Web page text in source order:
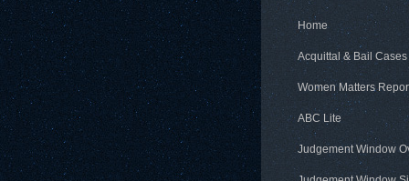
Home
Acquittal & Bail Cases
Women Matters
ABC Lite
Judgement Window